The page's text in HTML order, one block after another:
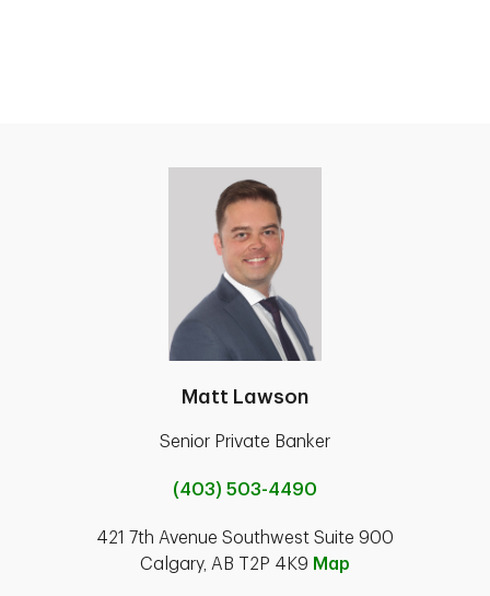
Matt Lawson
Senior Private Banker
(403) 503-4490
421 7th Avenue Southwest Suite 900
Calgary, AB T2P 4K9 Map